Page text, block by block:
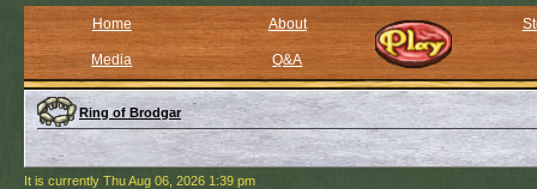
Home About
Media Q&A
Ring of Brodgar
It is currently Thu Aug 06, 2026 1:39 pm